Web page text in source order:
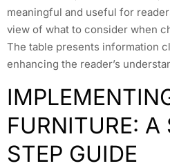
meaningful and useful for
view of what to consider when
The table presents information
enhancing the reader’s
FURNITURE: A
STEP GUIDE